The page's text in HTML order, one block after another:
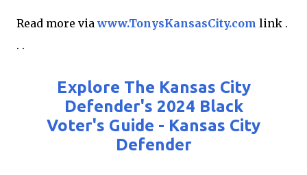
Read more viawww.TonysKansasCity.com link .
. .
Explore The Kansas City
Defender's 2024 Black
Voter's Guide - Kansas City
Defender